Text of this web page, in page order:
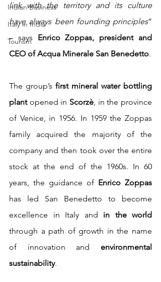
Indian Business
Italy in India
Tourism
link with the territory and its culture
have always been founding principles”
– says Enrico Zoppas, president and
CEO of Acqua Minerale San Benedetto.
The group’s first mineral water bottling
plant opened in Scorzè, in the province
of Venice, in 1956. In 1959 the Zoppas
family acquired the majority of the
company and then took over the entire
stock at the end of the 1960s. In 60
years, the guidance of Enrico Zoppas
has led San Benedetto to become
excellence in Italy and in the world
through a path of growth in the name
of innovation and environmental
sustainability.